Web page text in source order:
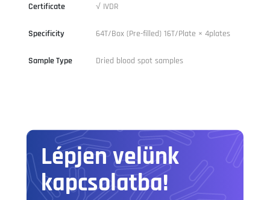
Certificate √ IVDR
Specificity 64T/Box (Pre-filled) 16T/Plate × 4plates
Sample Type Dried blood spot samples
Lépjen velünk
kapcsolatba!